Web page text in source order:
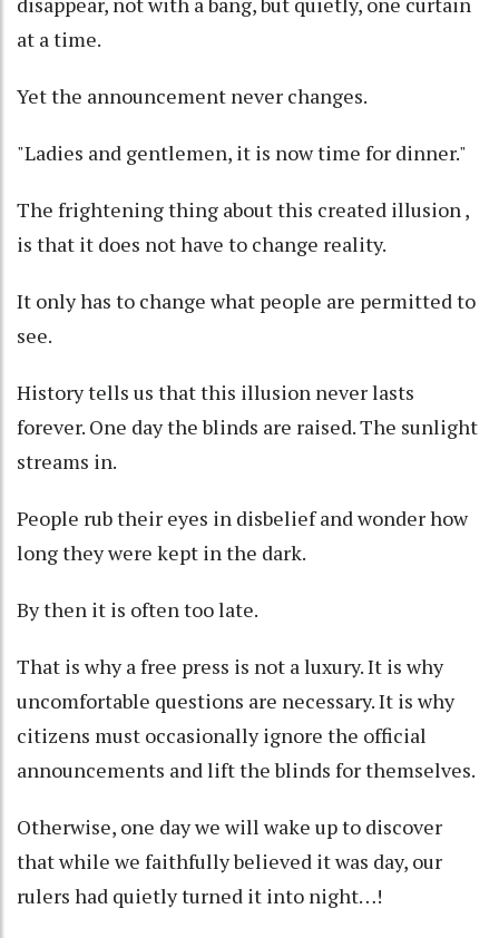
at a time.
Yet the announcement never changes.
"Ladies and gentlemen, it is now time for dinner."
The frightening thing about this created illusion ,
is that it does not have to change reality.
It only has to change what people are permitted to
see.
History tells us that this illusion never lasts
forever. One day the blinds are raised. The sunlight
streams in.
People rub their eyes in disbelief and wonder how
long they were kept in the dark.
By then it is often too late.
That is why a free press is not a luxury. It is why
uncomfortable questions are necessary. It is why
citizens must occasionally ignore the official
announcements and lift the blinds for themselves.
Otherwise, one day we will wake up to discover
that while we faithfully believed it was day, our
rulers had quietly turned it into night…!